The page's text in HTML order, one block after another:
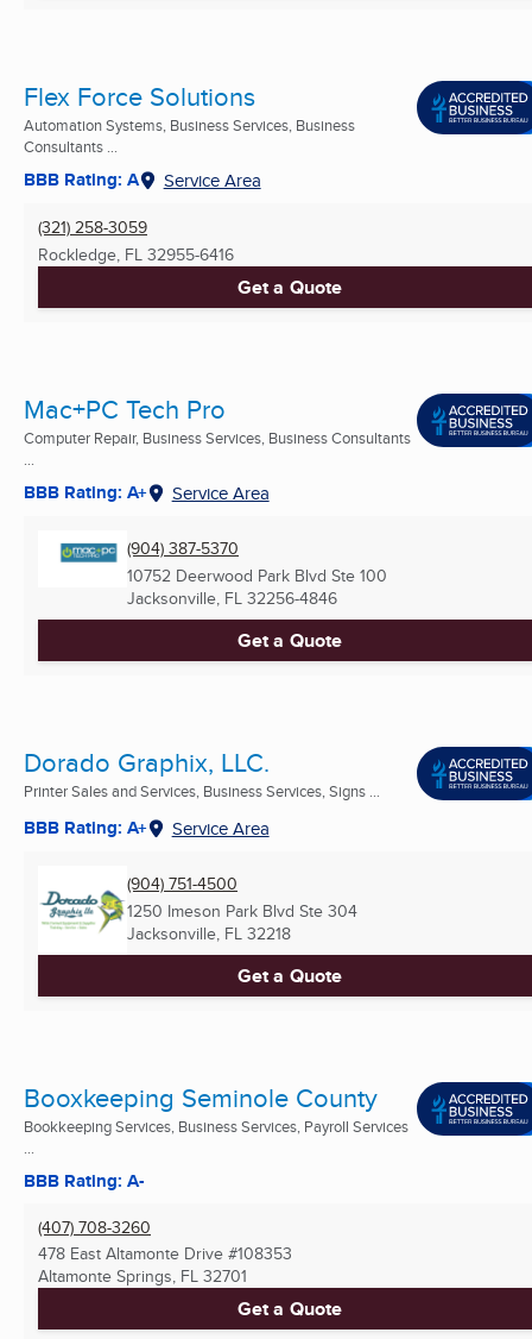
Flex Force Solutions
Automation Systems, Business Services, Business
Consultants ...
BBB Rating: A Service Area
(321) 258-3059
Rockledge, FL 32955-6416
Get a Quote
Mac+PC Tech Pro
Computer Repair, Business Services, Business Consultants
BBB Rating: A+ Service Area
(904) 387-5370
10752 Deerwood Park Blvd Ste 100
Jacksonville, FL 32256-4846
Get a Quote
Dorado Graphix, LLC.
Printer Sales and Services, Business Services, Signs ...
BBB Rating: A+ Service Area
(904) 751-4500
1250 Imeson Park Blvd Ste 304
Jacksonville, FL 32218
Get a Quote
Booxkeeping Seminole County
Bookkeeping Services, Business Services, Payroll Services
BBB Rating: A-
(407) 708-3260
478 East Altamonte Drive #108353
Altamonte Springs, FL 32701
Get a Quote